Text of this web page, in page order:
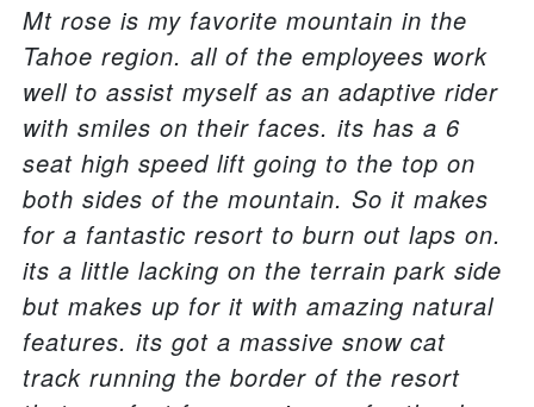
Mt rose is my favorite mountain in the
Tahoe region. all of the employees work
well to assist myself as an adaptive rider
with smiles on their faces. its has a 6
seat high speed lift going to the top on
both sides of the mountain. So it makes
for a fantastic resort to burn out laps on.
its a little lacking on the terrain park side
but makes up for it with amazing natural
features. its got a massive snow cat
track running the border of the resort